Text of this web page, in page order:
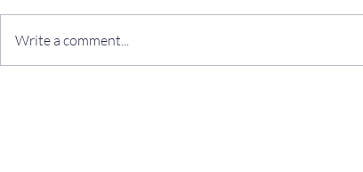
Write a comment...